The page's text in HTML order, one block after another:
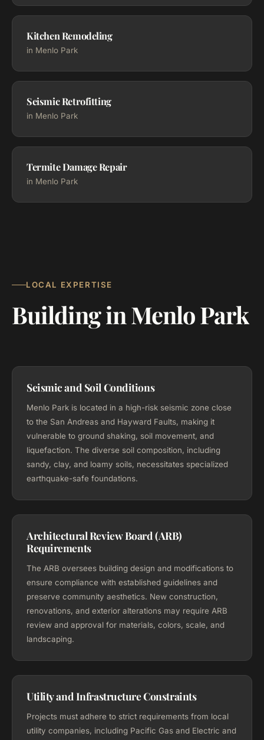
Kitchen Remodeling
in Menlo Park
Seismic Retrofitting
in Menlo Park
Termite Damage Repair
in Menlo Park
LOCAL EXPERTISE
Building in Menlo Park
Seismic and Soil Conditions
Menlo Park is located in a high-risk seismic zone close
to the San Andreas and Hayward Faults, making it
vulnerable to ground shaking, soil movement, and
liquefaction. The diverse soil composition, including
sandy, clay, and loamy soils, necessitates specialized
earthquake-safe foundations.
Architectural Review Board (ARB)
Requirements
The ARB oversees building design and modifications to
ensure compliance with established guidelines and
preserve community aesthetics. New construction,
renovations, and exterior alterations may require ARB
review and approval for materials, colors, scale, and
landscaping.
Utility and Infrastructure Constraints
Projects must adhere to strict requirements from local
utility companies, including Pacific Gas and Electric and